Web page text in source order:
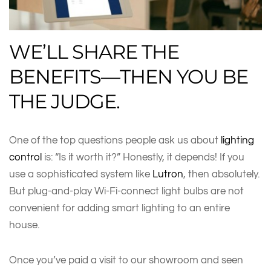
WE’LL SHARE THE
BENEFITS—THEN YOU BE
THE JUDGE.
One of the top questions people ask us about lighting
control is: “Is it worth it?” Honestly, it depends! If you
use a sophisticated system like Lutron, then absolutely.
But plug-and-play Wi-Fi-connect light bulbs are not
convenient for adding smart lighting to an entire
house.
Once you’ve paid a visit to our showroom and seen